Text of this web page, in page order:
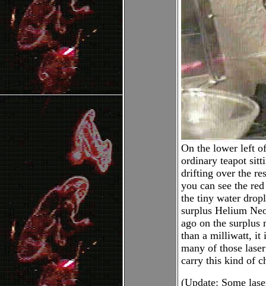
On the lower left
ordinary teapot
drifting over the
you can see the
the tiny water
surplus Helium
ago on the
than a milliwatt, it
many of those
carry this kind of
(Update: Some